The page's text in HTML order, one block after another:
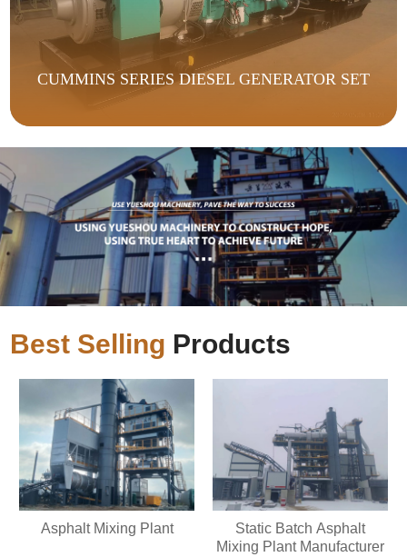
CUMMINS SERIES DIESEL GENERATOR SET
Best Selling Products
Asphalt Mixing Plant
Static Batch Asphalt
Mixing Plant Manufacturer